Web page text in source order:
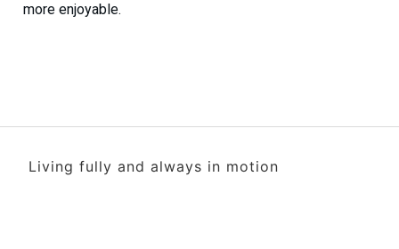
more enjoyable.
Living fully and always in motion